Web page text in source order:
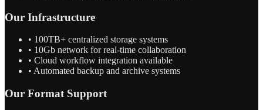
Our Infrastructure
• 100TB+ centralized storage systems
• 10Gb network for real-time collaboration
• Cloud workflow integration available
• Automated backup and archive systems
Our Format Support